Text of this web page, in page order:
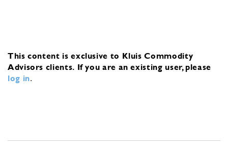
This content is exclusive to Kluis Commodity
Advisors clients. If you are an existing user, please
log in.